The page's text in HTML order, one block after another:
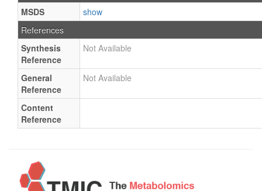
MSDS
show
References
Synthesis
Reference
Not Available
General
Reference
Not Available
Content
Reference